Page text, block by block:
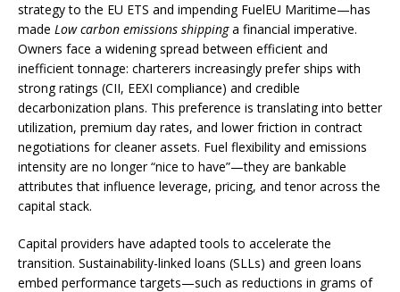
strategy to the EU ETS and impending FuelEU Maritime—has
made Low carbon emissions shippinga financial imperative.
Owners face a widening spread between efficient and
inefficient tonnage: charterers increasingly prefer ships with
strong ratings (CII, EEXI compliance) and credible
decarbonization plans. This preference is translating into better
utilization, premium day rates, and lower friction in contract
negotiations for cleaner assets. Fuel flexibility and emissions
intensity are no longer “nice to have”—they are bankable
attributes that influence leverage, pricing, and tenor across the
capital stack.
Capital providers have adapted tools to accelerate the
transition. Sustainability-linked loans (SLLs) and green loans
embed performance targets—such as reductions in grams of